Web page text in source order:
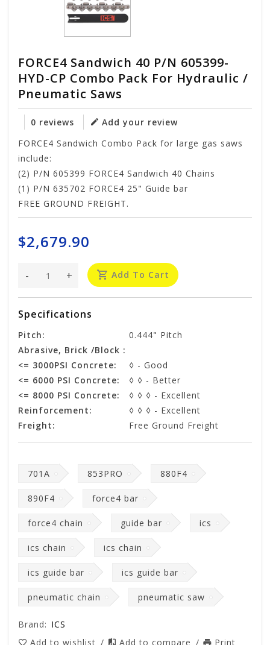
FORCE4 Sandwich 40 P/N 605399-
HYD-CP Combo Pack For Hydraulic /
Pneumatic Saws
0 reviews
Add your review
FORCE4 Sandwich Combo Pack for large gas saws
include:
(2) P/N 605399 FORCE4 Sandwich 40 Chains
(1) P/N 635702 FORCE4 25" Guide bar
FREE GROUND FREIGHT.
$2,679.90
+
- Add To Cart
Specifications
Pitch:
0.444" Pitch
Abrasive, Brick /Block :
<= 3000PSI Concrete:
◊ - Good
<= 6000 PSI Concrete:
◊ ◊ - Better
<= 8000 PSI Concrete:
◊ ◊ ◊ - Excellent
Reinforcement:
◊ ◊ ◊ - Excellent
Freight:
Free Ground Freight
701A 853PRO 880F4
890F4 force4 bar
force4 chain guide bar ics
ics chain ics chain
ics guide bar ics guide bar
pneumatic chain pneumatic saw
Brand: ICS
Add to wishlist / Add to compare / Print